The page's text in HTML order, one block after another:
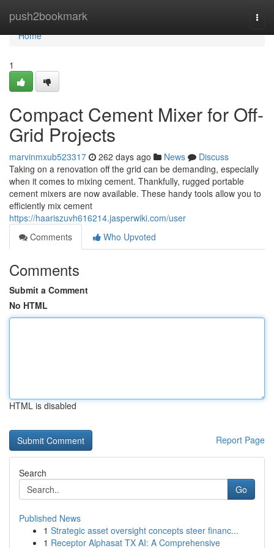
push2bookmark
Home
Home
1
Compact Cement Mixer for Off-
Grid Projects
marvinmxub523317 262 days ago News
Discuss
Taking on a renovation off the grid can be demanding, especially
when it comes to mixing cement. Thankfully, rugged portable
cement mixers are now available. These handy tools allow you to
efficiently mix cement
https://haariszuvh616214.jasperwiki.com/user
Comments
Who Upvoted
Comments
Submit a Comment
No HTML
HTML is disabled
Report Page
Search
Go
Published News
1 Strategic asset oversight concepts steer financ...
1 Receptor Alphasat TX AI: A Comprehensive